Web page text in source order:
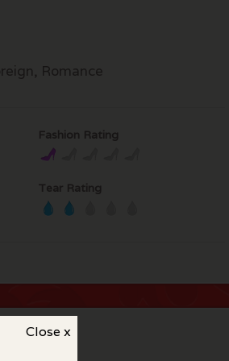
Close x
Romance
Fashion Rating
Tear Rating